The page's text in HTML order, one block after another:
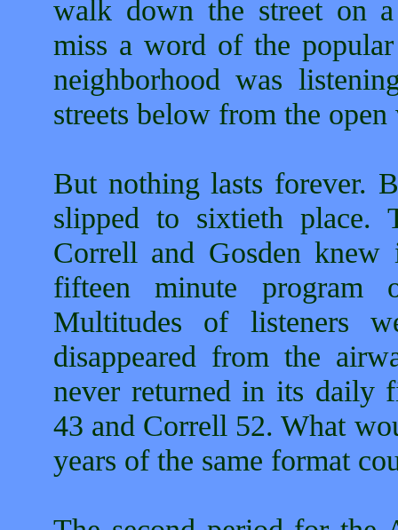
walk down the street on
miss a word of the
neighborhood was
streets below from the
But nothing lasts forever.
slipped to sixtieth place.
Correll and Gosden
fifteen minute
Multitudes of listeners
disappeared from the
never returned in its daily
43 and Correll 52. What
years of the same format